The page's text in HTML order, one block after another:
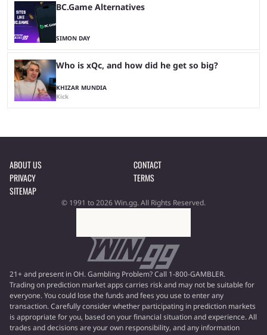
BC.Game Alternatives
SIMON DAY
Who is xQc, and how did he get so big?
KHIZAR MUNDIA
Kick
ABOUT US
CONTACT
PRIVACY
TERMS
SITEMAP
© 1991 to 2026 Win.gg. All Rights Reserved.
21+ and present in OH. Gambling Problem? Call 1-800-GAMBLER.
Trading on prediction market apps carries risk and may not be suitable for
everyone. You could lose the funds and fees you use to enter any
transaction. Carefully consider whether participating in prediction markets
is appropriate for you, based on your financial situation and experience. All
trades and decisions are your own responsibility, and any information